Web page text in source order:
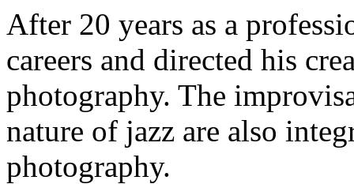
After 20 years as a
careers and directed his
photography. The
nature of jazz are also
photography.